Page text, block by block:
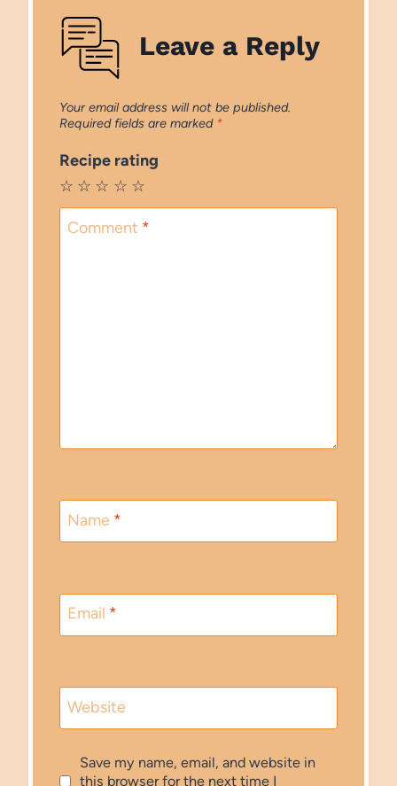
Leave a Reply
Your email address will not be published.
Required fields are marked *
Recipe rating
☆
☆
☆
☆
☆
Comment *
Name *
Email *
Website
Save my name, email, and website in
this browser for the next time I